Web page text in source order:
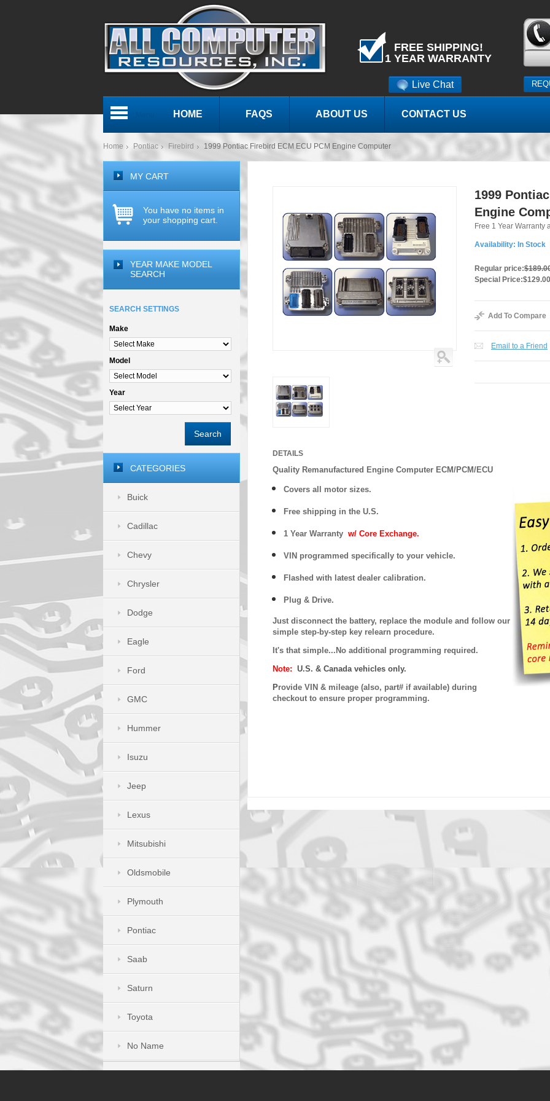
Live Chat
FREE SHIPPING!
1 YEAR WARRANTY
HOME FAQS ABOUT US CONTACT US
Home Pontiac Firebird 1999 Pontiac Firebird ECM ECU PCM Engine Computer
1999
Engine
Free 1 Year Warranty
Availability: In Stock
Regular price:
Special Price:$129.00
Add To Compare
Email to a Friend
DETAILS
Quality Remanufactured Engine Computer ECM/PCM/ECU
Covers all motor sizes.
Free shipping in the U.S.
1 Year Warranty w/ Core Exchange.
VIN programmed specifically to your vehicle.
Flashed with latest dealer calibration.
Plug & Drive.
Just disconnect the battery, replace the module and follow our
simple step-by-step key relearn procedure.
It's that simple...No additional programming required.
Note: U.S. & Canada vehicles only.
Provide VIN & mileage (also, part# if available) during
checkout to ensure proper programming.
MY CART
You have no items in
your shopping cart.
YEAR MAKE MODEL
SEARCH
SEARCH SETTINGS
Make
Model
Year
Search
CATEGORIES
Buick
Cadillac
Chevy
Chrysler
Dodge
Eagle
Ford
GMC
Hummer
Isuzu
Jeep
Lexus
Mitsubishi
Oldsmobile
Plymouth
Pontiac
Saab
Saturn
Toyota
No Name